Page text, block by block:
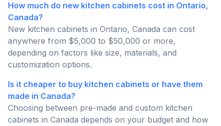
How much do new kitchen cabinets cost in Ontario,
Canada?
New kitchen cabinets in Ontario, Canada can cost
anywhere from $5,000 to $50,000 or more,
depending on factors like size, materials, and
customization options.
Is it cheaper to buy kitchen cabinets or have them
made in Canada?
Choosing between pre-made and custom kitchen
cabinets in Canada depends on your budget and how